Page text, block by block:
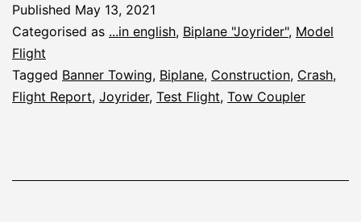
Published May 13, 2021
Categorised as ...in english, Biplane "Joyrider", Model
Flight
Tagged Banner Towing, Biplane, Construction, Crash,
Flight Report, Joyrider, Test Flight, Tow Coupler